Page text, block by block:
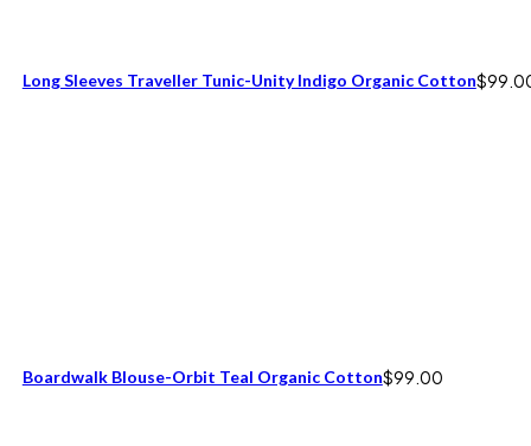
Long Sleeves Traveller Tunic-Unity Indigo Organic Cotton$
Boardwalk Blouse-Orbit Teal Organic Cotton$99.00